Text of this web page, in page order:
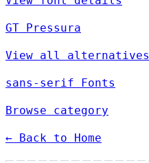
GT Pressura
View all alternatives
sans-serif Fonts
Browse category
← Back to Home